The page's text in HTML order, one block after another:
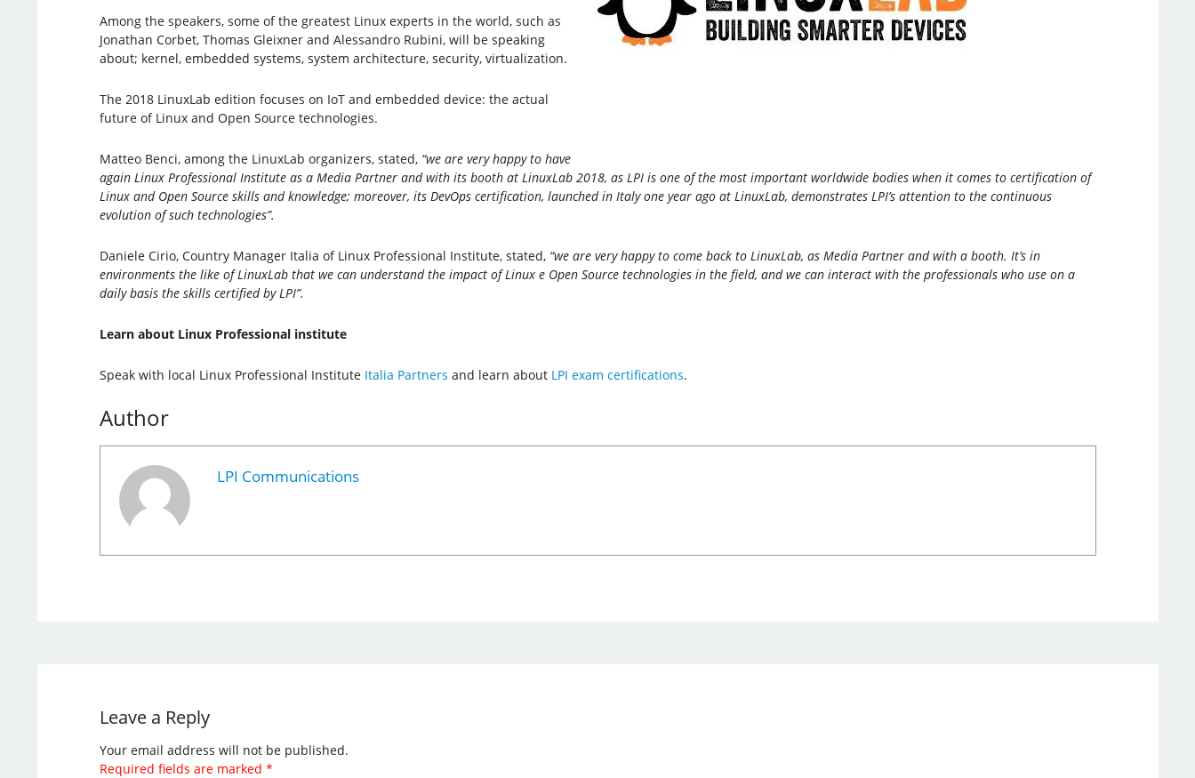
Among the speakers, some of the greatest Linux experts in the world, such as
Jonathan Corbet, Thomas Gleixner and Alessandro Rubini, will be speaking
about; kernel, embedded systems, system architecture, security, virtualization.
The 2018 LinuxLab edition focuses on IoT and embedded device: the actual
future of Linux and Open Source technologies.
Matteo Benci, among the LinuxLab organizers, stated,“we are very happy to have
again Linux Professional Institute as a Media Partner and with its booth at LinuxLab 2018, as LPI is one of the most important worldwide bodies when it comes to certification of
Linux and Open Source skills and knowledge; moreover, its DevOps certification, launched in Italy one year ago at LinuxLab, demonstrates LPI’s attention to the continuous
evolution of such technologies”.
Daniele Cirio, Country Manager Italia of Linux Professional Institute, stated, “we are very happy to come back to LinuxLab, as Media Partner and with a booth. It’s in
environments the like of LinuxLab that we can understand the impact of Linux e Open Source technologies in the field, and we can interact with the professionals who use on a
daily basis the skills certified by LPI”.
Learn about Linux Professional institute
Speak with local Linux Professional Institute Italia Partners and learn about LPI exam certifications.
Author
LPI Communications
Leave a Reply
Your email address will not be published.
Required fields are marked *